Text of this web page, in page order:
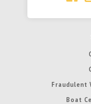
Fraudulent
Boat